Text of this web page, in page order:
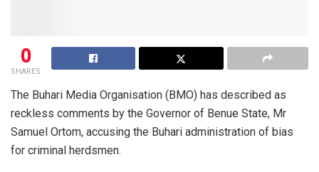
0
SHARES
The Buhari Media Organisation (BMO) has described as
reckless comments by the Governor of Benue State, Mr
Samuel Ortom, accusing the Buhari administration of bias
for criminal herdsmen.